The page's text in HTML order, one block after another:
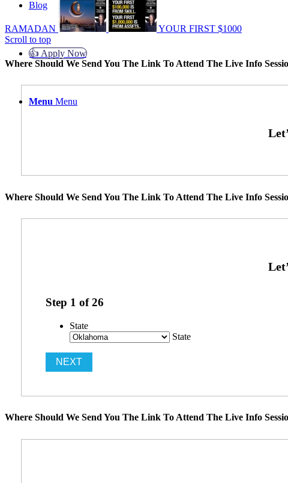
Blog
👍 Apply Now
Menu Menu
RAMADAN
YOUR FIRST $1000
Scroll to top
Where Should We Send You The Link To Attend The Live Info
Where Should We Send You The Link To Attend The Live Info
Step 1 of26
State
State
Where Should We Send You The Link To Attend The Live Info